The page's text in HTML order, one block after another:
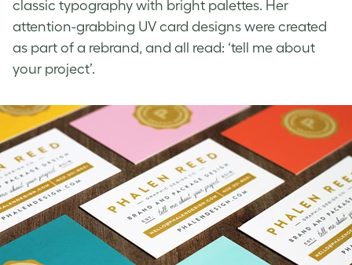
classic typography with bright palettes. Her
attention-grabbing UV card designs were created
as part of a rebrand, and all read: ‘tell me about
your project’.